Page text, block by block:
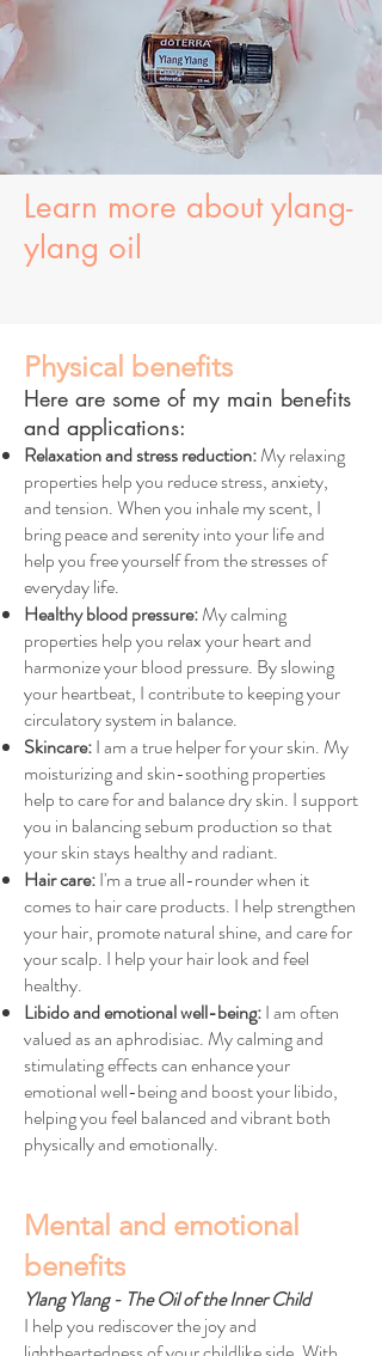
Learn more about ylang-
ylang oil
Physical benefits
Here are some of my main benefits
and applications:
Relaxation and stress reduction:My relaxing
properties help you reduce stress, anxiety,
and tension. When you inhale my scent, I
bring peace and serenity into your life and
help you free yourself from the stresses of
everyday life.
Healthy blood pressure:My calming
properties help you relax your heart and
harmonize your blood pressure. By slowing
your heartbeat, I contribute to keeping your
circulatory system in balance.
Skincare:I am a true helper for your skin. My
moisturizing and skin-soothing properties
help to care for and balance dry skin. I support
you in balancing sebum production so that
your skin stays healthy and radiant.
Hair care:I'm a true all-rounder when it
comes to hair care products. I help strengthen
your hair, promote natural shine, and care for
your scalp. I help your hair look and feel
healthy.
Libido and emotional well-being:I am often
valued as an aphrodisiac. My calming and
stimulating effects can enhance your
emotional well-being and boost your libido,
helping you feel balanced and vibrant both
physically and emotionally.
Mental and emotional
benefits
Ylang Ylang - The Oil of the Inner Child
I help you rediscover the joy and